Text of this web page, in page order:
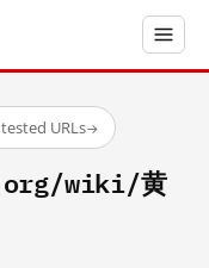
URLs→
wiki/黄